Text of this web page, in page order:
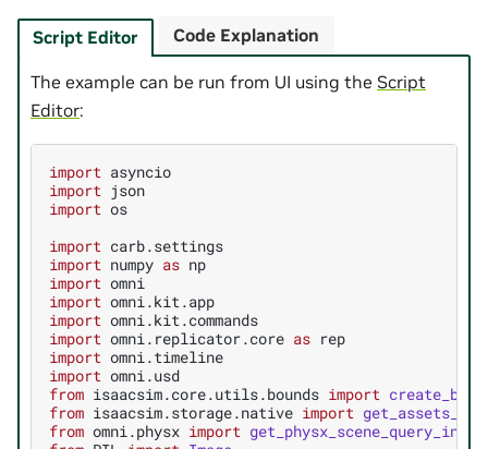
Script Editor
The example can be run from UI using the Script
Editor:
import asyncio
import json
import os
import carb.settings
import numpy as np
import omni
import omni.kit.app
import omni.kit.commands
import omni.replicator.core as rep
import omni.timeline
import omni.usd
from isaacsim.core.utils.bounds import
from isaacsim.storage.native import
from omni.physx import
Code Explanation